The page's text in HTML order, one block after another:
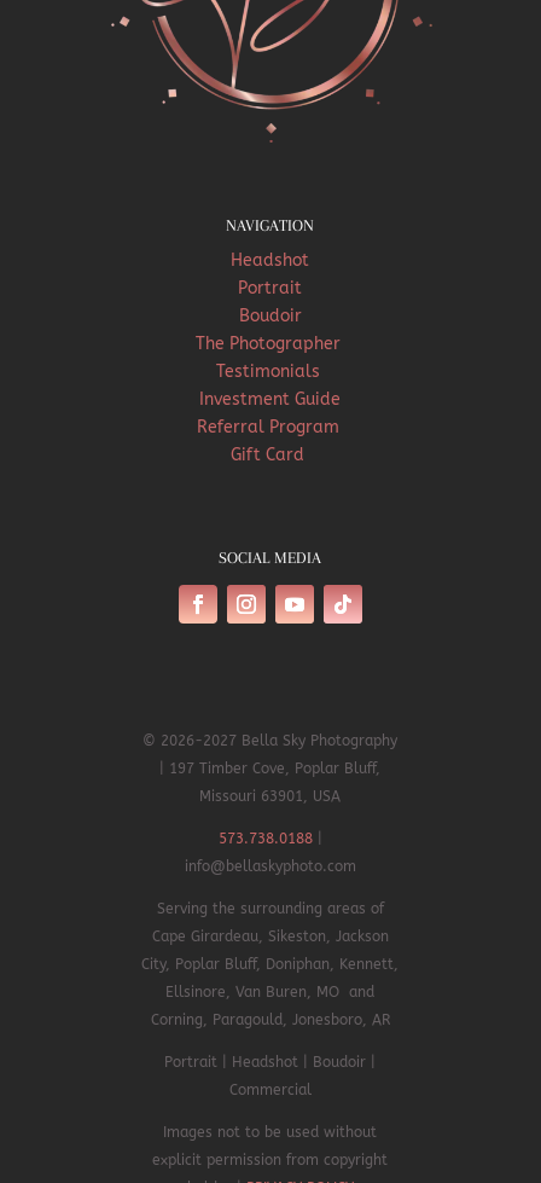
NAVIGATION
Headshot
Portrait
Boudoir
The Photographer
Testimonials
Investment Guide
Referral Program
Gift Card
SOCIAL MEDIA
© 2026-2027 Bella Sky Photography
| 197 Timber Cove, Poplar Bluff,
Missouri 63901, USA
573.738.0188|
info@bellaskyphoto.com
Serving the surrounding areas of
Cape Girardeau, Sikeston, Jackson
City, Poplar Bluff, Doniphan, Kennett,
Ellsinore,Van Buren, MO and
Corning, Paragould, Jonesboro, AR
Portrait | Headshot | Boudoir |
Commercial
Images not to be used without
explicit permission from copyright